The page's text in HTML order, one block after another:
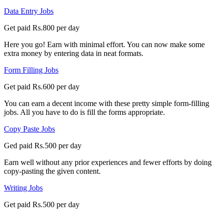
Data Entry Jobs
Get paid Rs.800 per day
Here you go! Earn with minimal effort. You can now make some
extra money by entering data in neat formats.
Form Filling Jobs
Get paid Rs.600 per day
You can earn a decent income with these pretty simple form-filling
jobs. All you have to do is fill the forms appropriate.
Copy Paste Jobs
Ged paid Rs.500 per day
Earn well without any prior experiences and fewer efforts by doing
copy-pasting the given content.
Writing Jobs
Get paid Rs.500 per day